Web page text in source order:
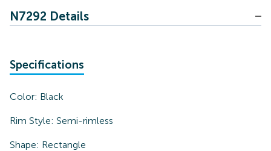
N7292 Details
Specifications
Color: Black
Rim Style: Semi-rimless
Shape: Rectangle